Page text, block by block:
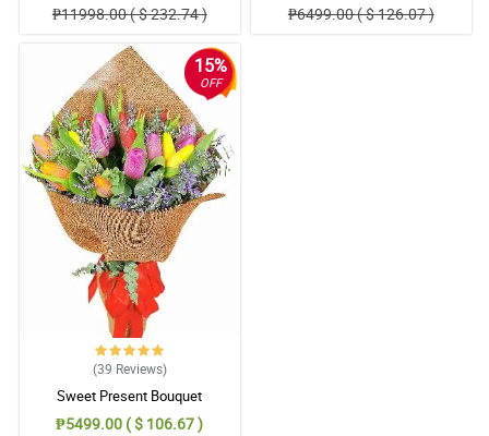
₱11998.00 ( $ 232.74 )
₱6499.00 ( $ 126.07 )
15%
OFF
(39 Reviews)
Sweet Present Bouquet
₱5499.00 ( $ 106.67 )